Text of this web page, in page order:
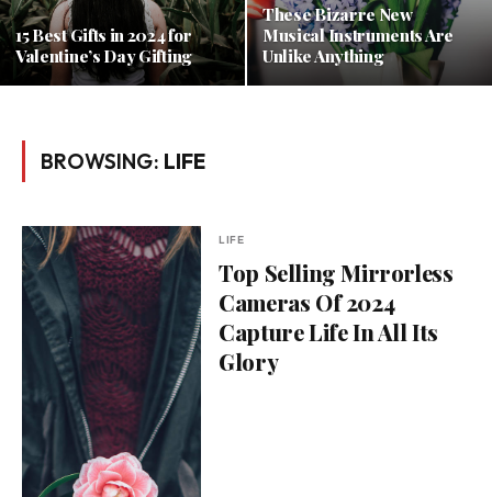
15 Best Gifts in 2024 for
Valentine’s Day Gifting
These Bizarre New
Musical Instruments Are
Unlike Anything
BROWSING: LIFE
LIFE
Top Selling Mirrorless
Cameras Of 2024
Capture Life In All Its
Glory